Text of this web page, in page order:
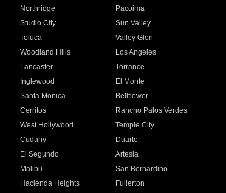
Northridge
Pacoima
Studio City
Sun Valley
Toluca
Valley Glen
Woodland Hills
Los Angeles
Lancaster
Torrance
Inglewood
El Monte
Santa Monica
Bellflower
Cerritos
Rancho Palos Verdes
West Hollywood
Temple City
Cudahy
Duarte
El Segundo
Artesia
Malibu
San Bernardino
Hacienda Heights
Fullerton